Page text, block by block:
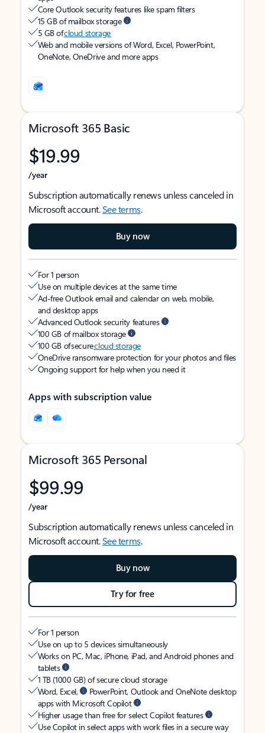
Core Outlook security features like spam filters
15 GB of mailbox storage
5 GB ofcloud storage
Web and mobile versions of Word, Excel, PowerPoint,
OneNote, OneDrive and more apps
Microsoft 365 Basic
$19.99
/year
Subscription automatically renews unless canceled in
Microsoft account.See terms.
Buy now
For 1 person
Use on multiple devices at the same time
Ad-free Outlook email and calendar on web, mobile,
and desktop apps
Advanced Outlook security features
100 GB of mailbox storage
100 GB of securecloud storage
OneDrive ransomware protection for your photos and files
Ongoing support for help when you need it
Apps with subscription value
Microsoft 365 Personal
$99.99
/year
Subscription automatically renews unless canceled in
Microsoft account.See terms.
Buy now
Try for free
For 1 person
Use on up to 5 devices simultaneously
Works on PC, Mac, iPhone, iPad, and Android phones and
tablets
1 TB (1000 GB) of secure cloud storage
Word, Excel,
PowerPoint, Outlook and OneNote desktop
apps with Microsoft Copilot
Higher usage than free for select Copilot features
Use Copilot in select apps with work files in a secure way